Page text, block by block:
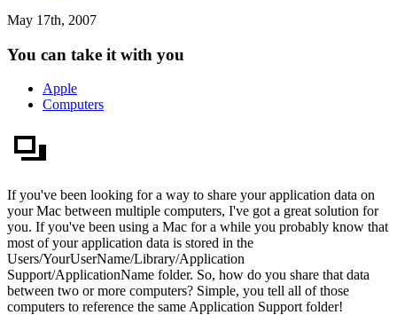
May 17th, 2007
You can take it with you
Apple
Computers
If you've been looking for a way to share your application data on
your Mac between multiple computers, I've got a great solution for
you. If you've been using a Mac for a while you probably know that
most of your application data is stored in the
Users/YourUserName/Library/Application
Support/ApplicationName folder. So, how do you share that data
between two or more computers? Simple, you tell all of those
computers to reference the same Application Support folder!